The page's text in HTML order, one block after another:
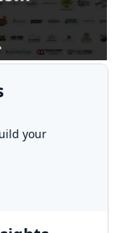
your